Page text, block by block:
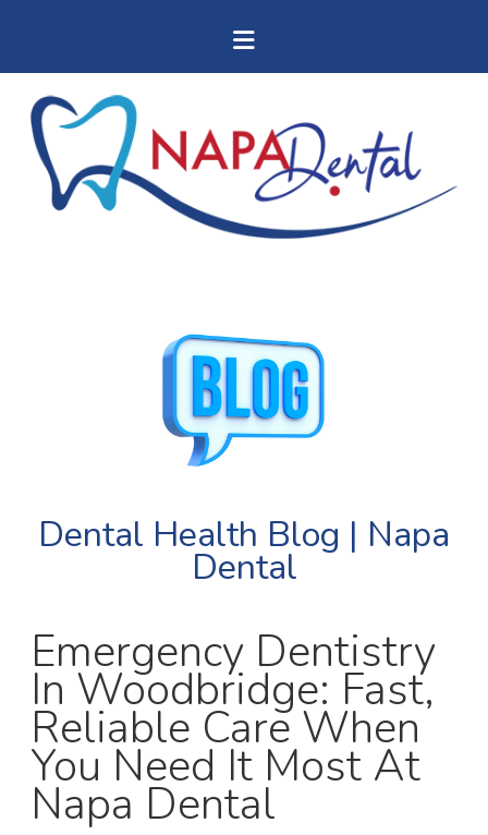
Dental Health Blog | Napa
Dental
Emergency Dentistry
In Woodbridge: Fast,
Reliable Care When
You Need It Most At
Napa Dental